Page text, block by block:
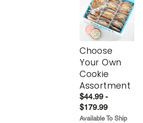
Choose
Your Own
Cookie
Assortment
$44.99 -
$179.99
Available To Ship